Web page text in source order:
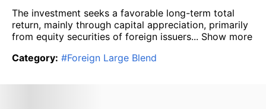
The investment seeks a favorable long-term total
return, mainly through capital appreciation, primarily
from equity securities of foreign issuers... Show more
Category: #Foreign Large Blend